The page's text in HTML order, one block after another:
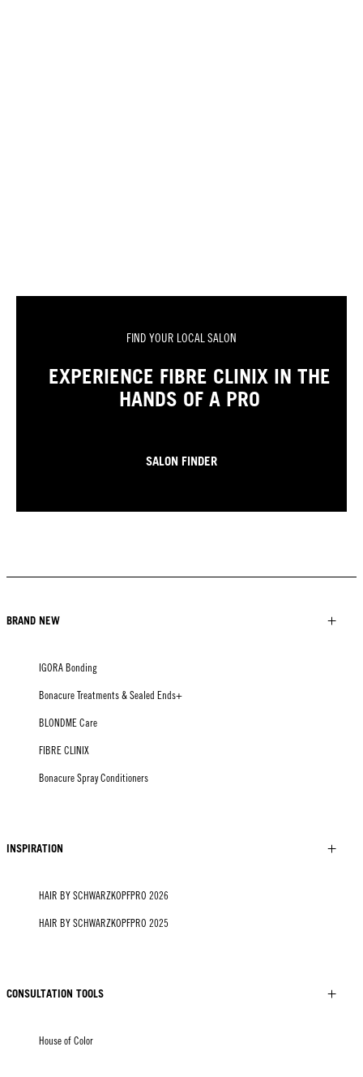
FIND YOUR LOCAL SALON
EXPERIENCE FIBRE CLINIX IN THE
HANDS OF A PRO
SALON FINDER
BRAND NEW
IGORA Bonding
Bonacure Treatments & Sealed Ends+
BLONDME Care
FIBRE CLINIX
Bonacure Spray Conditioners
INSPIRATION
HAIR BY SCHWARZKOPFPRO 2026
HAIR BY SCHWARZKOPFPRO 2025
CONSULTATION TOOLS
House of Color